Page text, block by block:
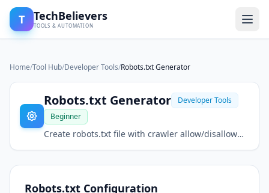
T TechBelievers
TOOLS & AUTOMATION
Home/Tool Hub/Developer Tools/Robots.txt Generator
Robots.txt Generator
Developer Tools
Beginner
Create robots.txt file with crawler allow/disallow
Robots.txt Configuration